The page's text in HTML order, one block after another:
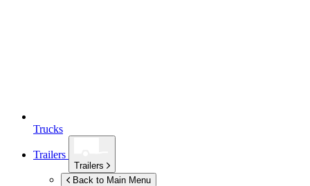
Trucks
Trailers
Trailers
Back to Main Menu